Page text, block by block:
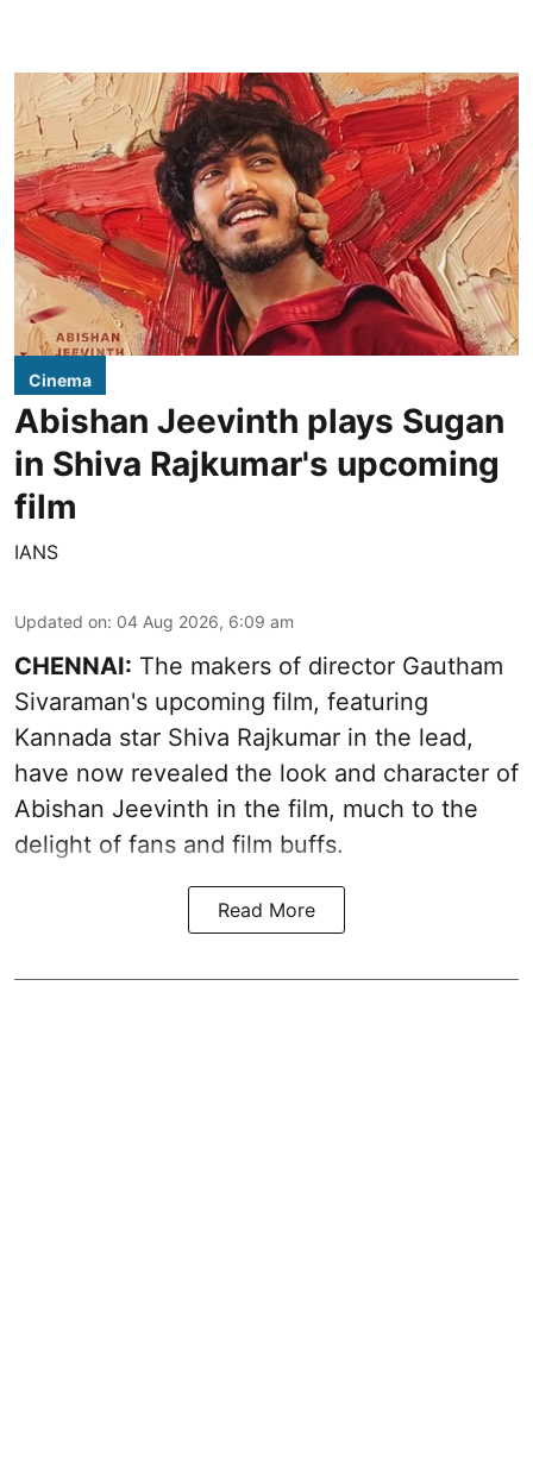
Cinema
Abishan Jeevinth plays Sugan
in Shiva Rajkumar's upcoming
film
IANS
Updated on: 04 Aug 2026, 6:09 am
CHENNAI: The makers of director Gautham
Sivaraman's upcoming film, featuring
Kannada star Shiva Rajkumar in the lead,
have now revealed the look and character of
Abishan Jeevinth in the film, much to the
delight of fans and film buffs.
Read More